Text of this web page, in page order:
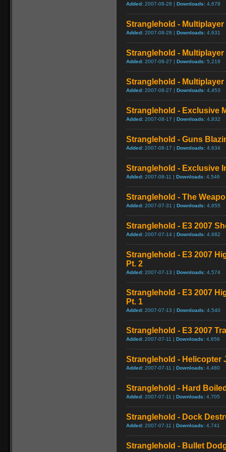
Added: 2007-08-28 | Downloads: 4,678
Stranglehold -
Added: 2007-08-28 | Downloads: 4,631
Stranglehold -
Added: 2007-08-27 | Downloads: 5,219
Stranglehold - Multiplayer
Added: 2007-08-27 | Downloads: 4,453
Stranglehold - Exclusive
Added: 2007-08-17 | Downloads: 4,832
Stranglehold - Guns
Added: 2007-08-17 | Downloads: 4,634
Stranglehold - Exclusive
Added: 2007-08-11 | Downloads: 4,546
Stranglehold - The
Added: 2007-07-31 | Downloads: 4,655
Stranglehold - E3 2007
Added: 2007-07-14 | Downloads: 4,682
Stranglehold - E3 2007
Pt. 2
Added: 2007-07-13 | Downloads: 4,574
Stranglehold - E3 2007
Pt. 1
Added: 2007-07-13 | Downloads: 4,540
Stranglehold - E3 2007
Added: 2007-07-11 | Downloads: 4,656
Stranglehold - Helicopter
Added: 2007-07-11 | Downloads: 4,480
Stranglehold - Hard
Added: 2007-07-11 | Downloads: 4,705
Stranglehold - Dock
Added: 2007-07-11 | Downloads: 4,741
Stranglehold - Bullet